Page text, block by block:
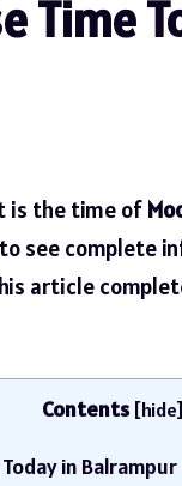
Time
is the time of
see complete
article
Contents [hide]
in Balrampur